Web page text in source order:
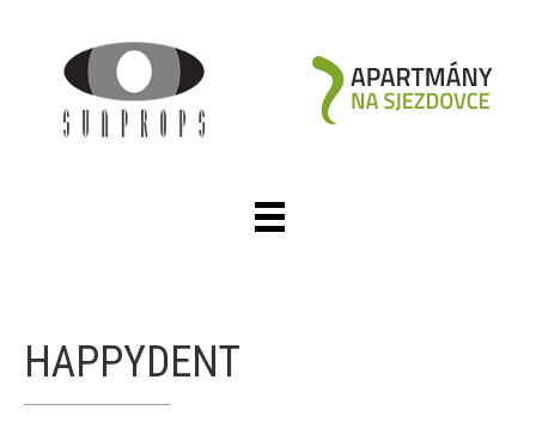
HAPPYDENT